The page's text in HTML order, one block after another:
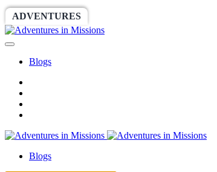
ADVENTURES
Blogs
Blogs